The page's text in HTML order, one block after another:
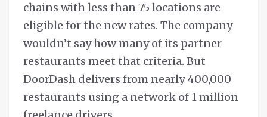
chains with less than 75 locations are
eligible for the new rates. The company
wouldn’t say how many of its partner
restaurants meet that criteria. But
DoorDash delivers from nearly 400,000
restaurants using a network of 1 million